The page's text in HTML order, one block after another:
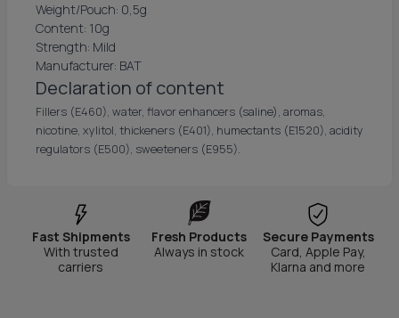
Weight/Pouch: 0,5g
Content: 10g
Strength: Mild
Manufacturer: BAT
Declaration of content
Fillers (E460), water, flavor enhancers (saline), aromas,
nicotine, xylitol, thickeners (E401), humectants (E1520), acidity
regulators (E500), sweeteners (E955).
Fast Shipments
With trusted
carriers
Fresh Products
Always in stock
Secure Payments
Card, Apple Pay,
Klarna and more